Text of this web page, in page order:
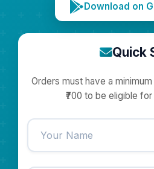
Download on
Quick
Orders must have a
₹700 to be eligible